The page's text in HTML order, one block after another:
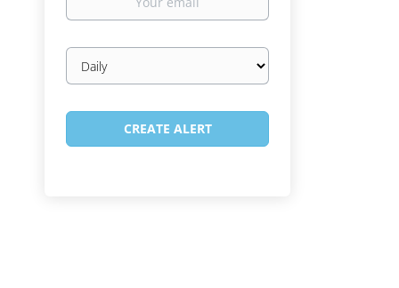
Email
frequency